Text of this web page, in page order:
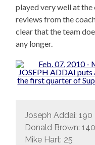
played very well at the
reviews from the
clear that the team
any longer.
Joseph Addai: 190
Donald Brown: 140
Mike Hart: 25